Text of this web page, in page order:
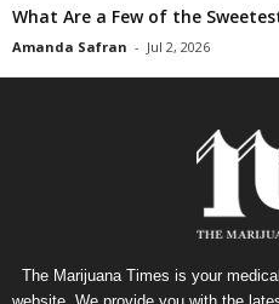
What Are a Few of the
Amanda Safran - Jul 2, 2026
The Marijuana Times is your